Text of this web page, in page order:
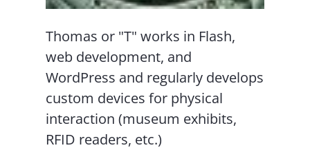
Thomas or "T" works in Flash,
web development, and
WordPress and regularly develops
custom devices for physical
interaction (museum exhibits,
RFID readers, etc.)